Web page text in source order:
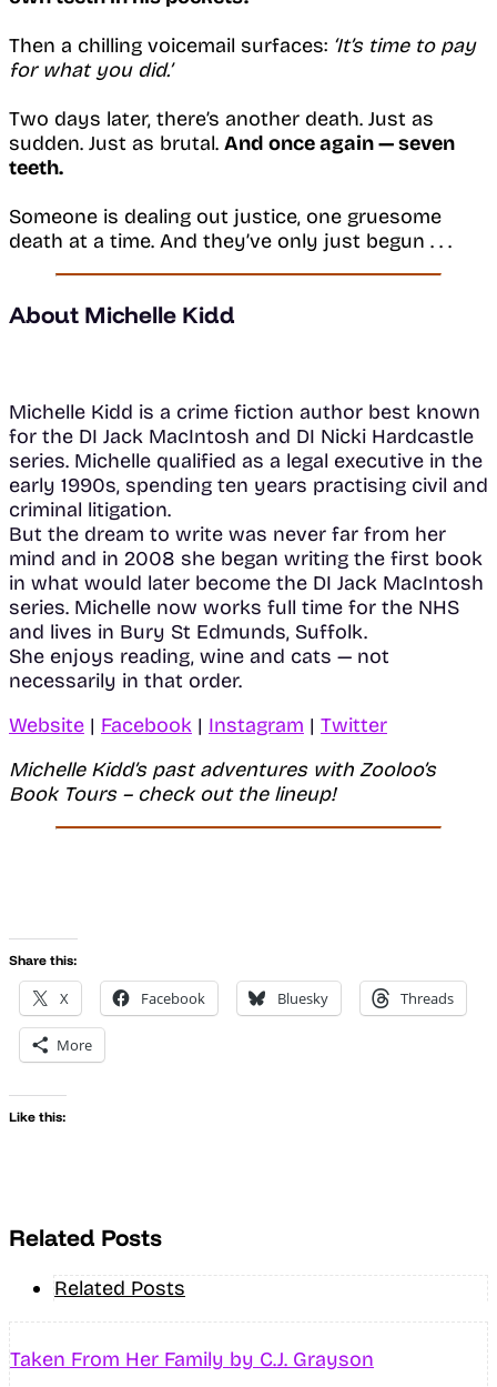
Then a chilling voicemail surfaces: ‘It’s time to pay
for what you did.’
Two days later, there’s another death. Just as
sudden. Just as brutal. And once again — seven
teeth.
Someone is dealing out justice, one gruesome
death at a time. And they’ve only just begun . . .
About Michelle Kidd
Michelle Kidd is a crime fiction author best known
for the DI Jack MacIntosh and DI Nicki Hardcastle
series. Michelle qualified as a legal executive in the
early 1990s, spending ten years practising civil and
criminal litigation.
But the dream to write was never far from her
mind and in 2008 she began writing the first book
in what would later become the DI Jack MacIntosh
series. Michelle now works full time for the NHS
and lives in Bury St Edmunds, Suffolk.
She enjoys reading, wine and cats — not
necessarily in that order.
Website | Facebook | Instagram | Twitter
Michelle Kidd’s past adventures with Zooloo’s
Book Tours – check out the lineup!
Share this:
X Facebook Bluesky Threads
More
Like this:
Related Posts
Related Posts
Taken From Her Family by C.J. Grayson